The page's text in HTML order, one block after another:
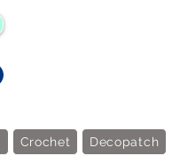
Crochet Decopatch